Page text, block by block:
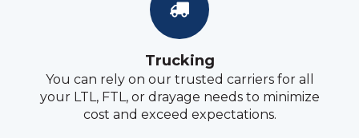
Trucking
You can rely on our trusted carriers for all
your LTL, FTL, or drayage needs to minimize
cost and exceed expectations.